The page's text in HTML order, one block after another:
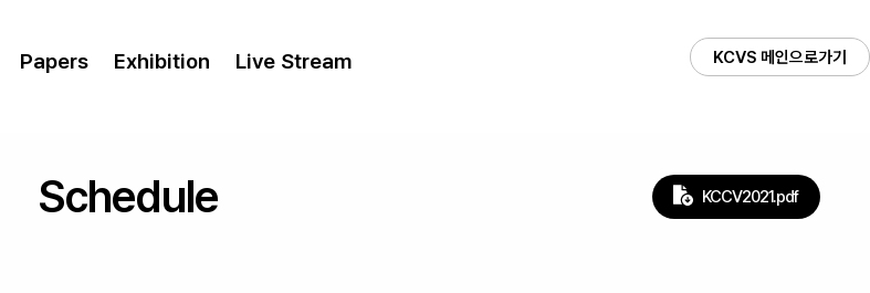
Papers Exhibition Live Stream KCVS 메인으로가기
Schedule KCCV2021.pdf